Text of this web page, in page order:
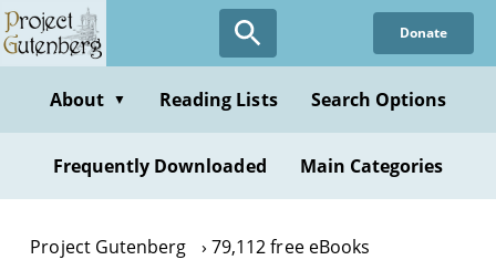
Skip
to
content
Donate
About ▼ Reading Lists Search Options
Frequently Downloaded Main Categories
Project Gutenberg
79,112 free eBooks